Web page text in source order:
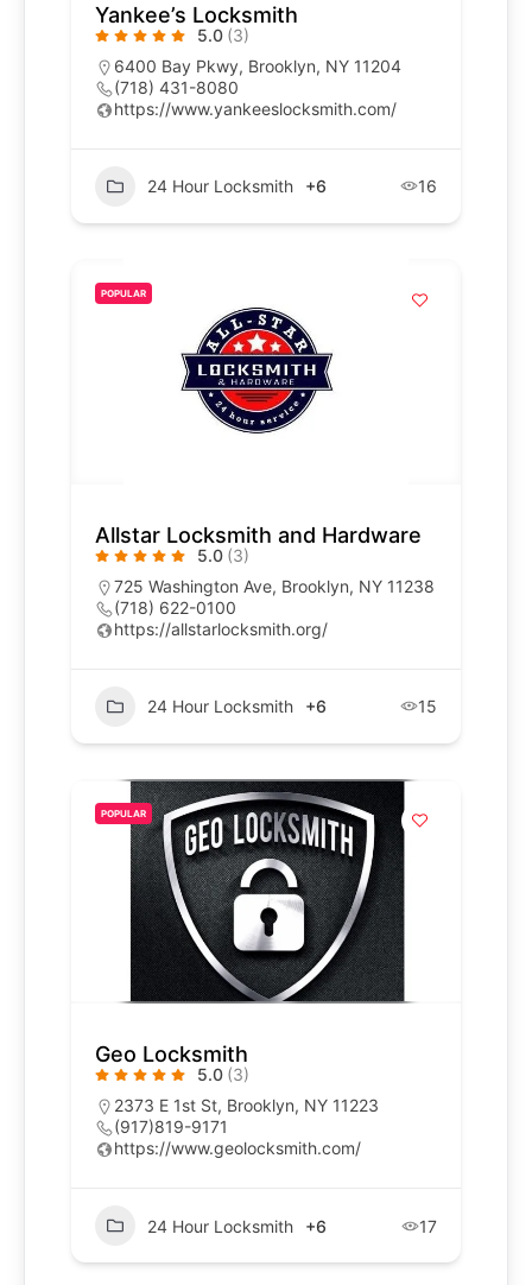
Yankee’s Locksmith
5.0 (3)
6400 Bay Pkwy, Brooklyn, NY 11204
(718) 431-8080
https://www.yankeeslocksmith.com/
24 Hour Locksmith +6 16
POPULAR
Allstar Locksmith and Hardware
5.0 (3)
725 Washington Ave, Brooklyn, NY 11238
(718) 622-0100
https://allstarlocksmith.org/
24 Hour Locksmith +6 15
POPULAR
Geo Locksmith
5.0 (3)
2373 E 1st St, Brooklyn, NY 11223
(917)819-9171
https://www.geolocksmith.com/
24 Hour Locksmith +6 17